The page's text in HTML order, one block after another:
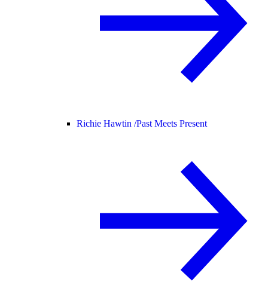
Richie Hawtin /Past Meets Present